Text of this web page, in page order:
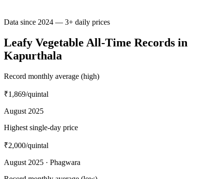
Data since 2024 — 3+ daily prices
Leafy Vegetable All-Time Records in
Kapurthala
Record monthly average (high)
₹1,869/quintal
August 2025
Highest single-day price
₹2,000/quintal
August 2025 · Phagwara